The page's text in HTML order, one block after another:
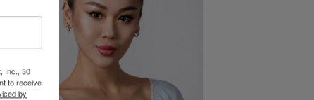
Inc., 30
to receive
by